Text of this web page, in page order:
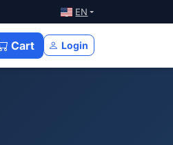
EN
Cart Login